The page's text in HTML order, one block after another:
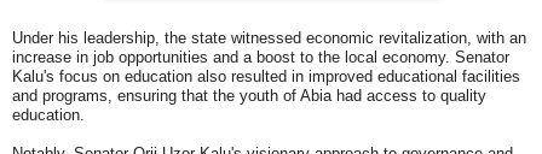
Under his leadership, the state witnessed economic revitalization, with an
increase in job opportunities and a boost to the local economy. Senator
Kalu's focus on education also resulted in improved educational facilities
and programs, ensuring that the youth of Abia had access to quality
education.